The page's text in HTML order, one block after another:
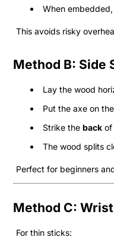
When
This avoids risky
Method B: Side
Lay the wood
Put the axe on
Strike the back of
The wood splits
Perfect for beginners
Method C:
For thin sticks: